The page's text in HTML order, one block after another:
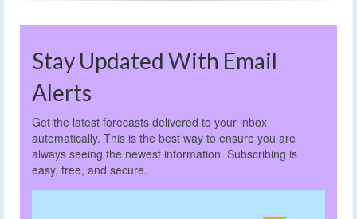
Stay Updated With Email
Alerts
Get the latest forecasts delivered to your inbox
automatically. This is the best way to ensure you are
always seeing the newest information. Subscribing is
easy, free, and secure.